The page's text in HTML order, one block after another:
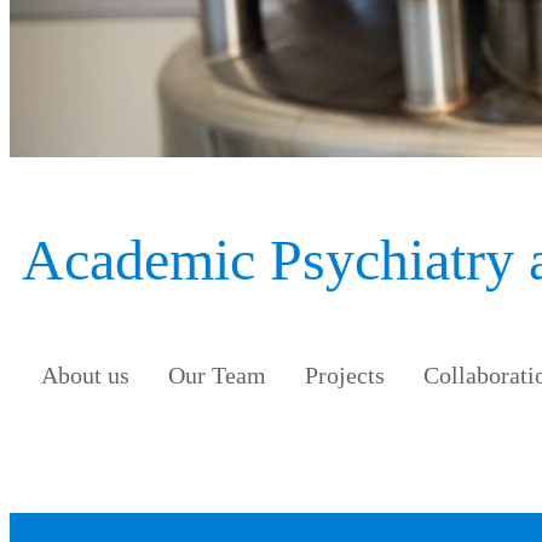
Academic
About us Our Team Projects